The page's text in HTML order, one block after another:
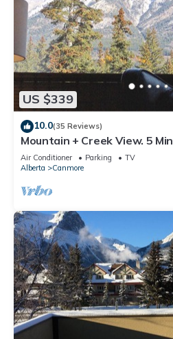
US $339
10.0(35 Reviews)
Mountain + Creek View. 5
An Amazing Home Base!
Air Conditioner Parking
TV
Alberta
Canmore